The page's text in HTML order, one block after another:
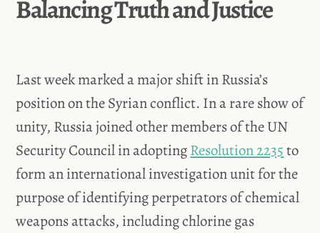
Balancing Truth and Justice
Last week marked a major shift in Russia’s
position on the Syrian conflict. In a rare show of
unity, Russia joined other members of the UN
Security Council in adoptingResolution 2235to
form an international investigation unit for the
purpose of identifying perpetrators of chemical
weapons attacks, including chlorine gas